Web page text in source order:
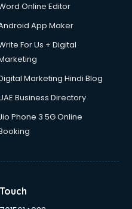
in gurgaon
gurgaon
in gurgaon
in gurgaon
in gurgaon
services in gurgaon
Online Editor
App Maker
For Us + Digital
Marketing Hindi Blog
Business Directory
Phone 3 5G Online